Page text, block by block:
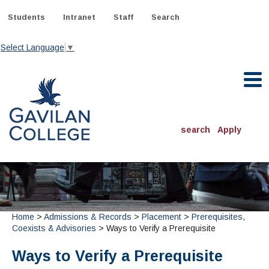
Students Intranet Staff Search
Select Language ▼
search Apply
ACADEMICS
Degrees & Programs
INFORMATION:
Schedule of Classes, Dates and Deadlines
Directory
Online Classes
OTHER CLASSES
TJ Owens Gilroy Early College Academy (GECA)
All Departments
MORE DEPARTMENTS:
ADMISSIONS
& Records
NEW STUDENTS
Home > Admissions & Records > Placement > Prerequisites,
Coexists & Advisories > Ways to Verify a Prerequisite
Ways to Verify a Prerequisite